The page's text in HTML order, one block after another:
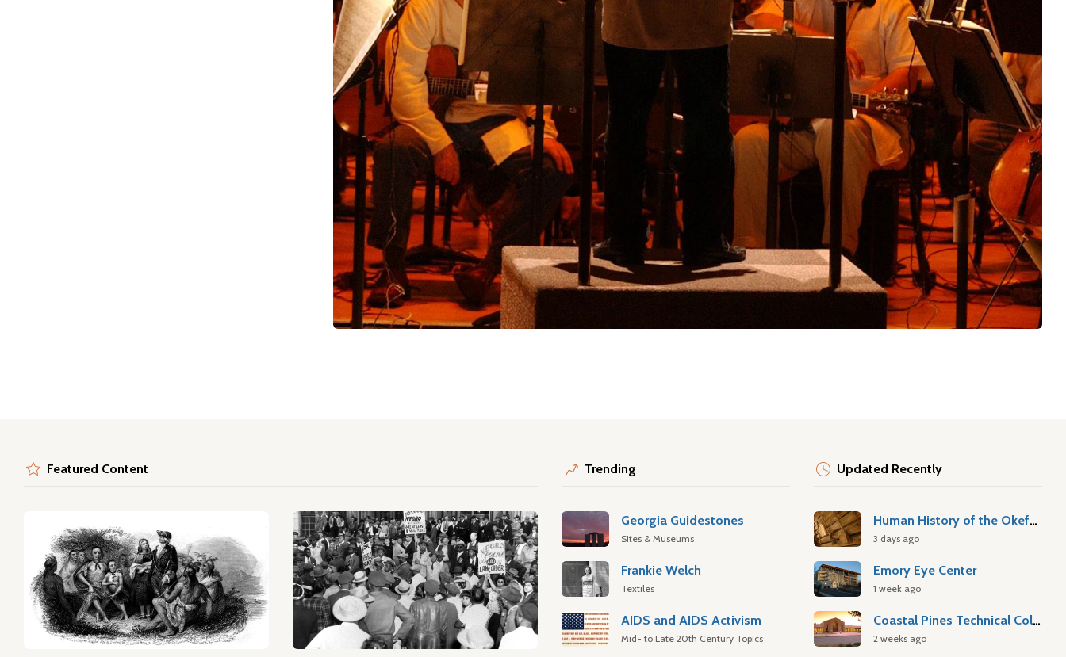
Featured Content Trending
Georgia Guidestones
Sites & Museums
Frankie Welch
Textiles
AIDS and AIDS Activism
Mid- to Late 20th Century Topics
Updated Recently
Human History of the Okefenokee Swamp
3 days ago
Emory Eye Center
1 week ago
Coastal Pines Technical College
2 weeks ago